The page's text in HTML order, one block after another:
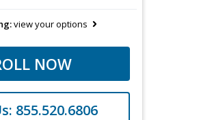
view your options
NOW
855.520.6806